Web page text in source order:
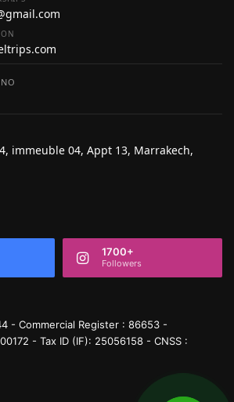
immeuble 04, Appt 13, Marrakech,
1700+
Followers
- Commercial Register : 86653 -
- Tax ID (IF): 25056158 - CNSS :